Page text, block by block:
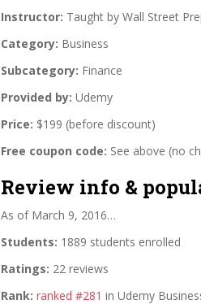
Instructor: Taught by Wall Street
Category: Business
Subcategory: Finance
Provided by: Udemy
Price: $199 (before discount)
Free coupon code: See above (no
Review info &
As of March 9, 2016…
Students: 1889 students enrolled
Ratings: 22 reviews
Rank: ranked #281 in Udemy